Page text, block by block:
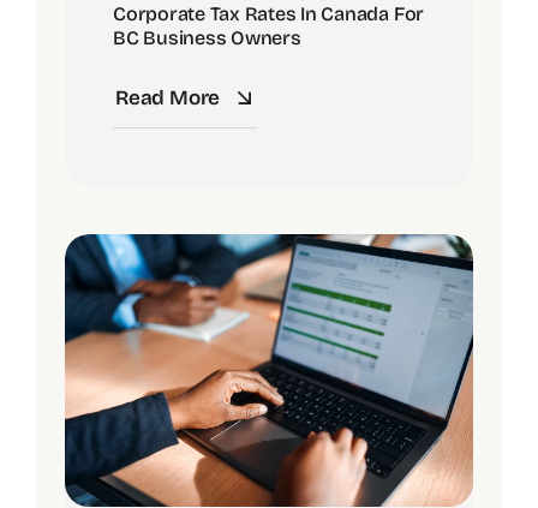
Corporate Tax Rates In Canada For
BC Business Owners
Read More